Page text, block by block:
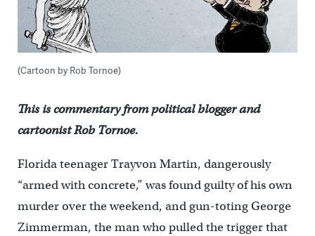
(Cartoon by Rob Tornoe)
This is commentary from political blogger and
cartoonist Rob Tornoe.
Florida teenager Trayvon Martin, dangerously
“armed with concrete,” was found guilty of his own
murder over the weekend, and gun-toting George
Zimmerman, the man who pulled the trigger that